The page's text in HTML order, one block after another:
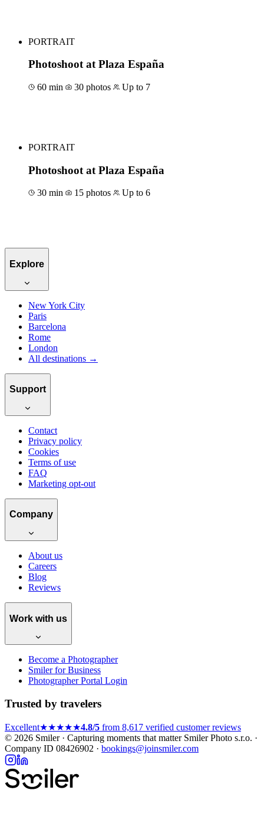
PORTRAIT
Photoshoot at Plaza España
60 min 30 photos Up to 7
PORTRAIT
Photoshoot at Plaza España
30 min 15 photos Up to 6
Explore
New York City
Paris
Barcelona
Rome
London
All destinations →
Support
Contact
Privacy policy
Cookies
Terms of use
FAQ
Marketing opt-out
Company
About us
Careers
Blog
Reviews
Work with us
Become a Photographer
Smiler for Business
Photographer Portal Login
Trusted by travelers
Excellent★★★★★4.8/5 from 8,617 verified customer reviews
© 2026 Smiler · Capturing moments that matterSmiler Photo s.r.o. ·
Company ID 08426902 · bookings@joinsmiler.com